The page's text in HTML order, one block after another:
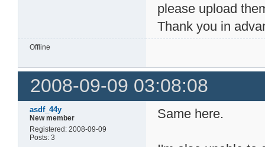
please upload
Thank you in
Offline
2008-09-09 03:08:08
asdf_44y
New member
Registered: 2008-09-09
Posts: 3
Same here.